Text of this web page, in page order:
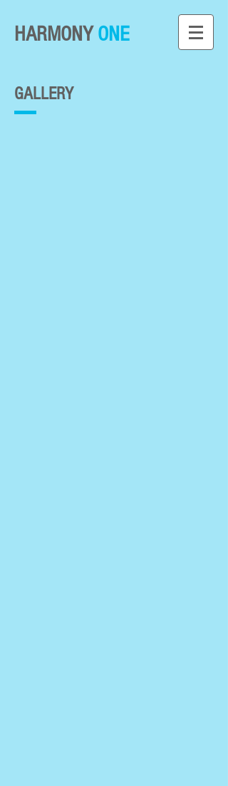
HARMONY ONE
GALLERY